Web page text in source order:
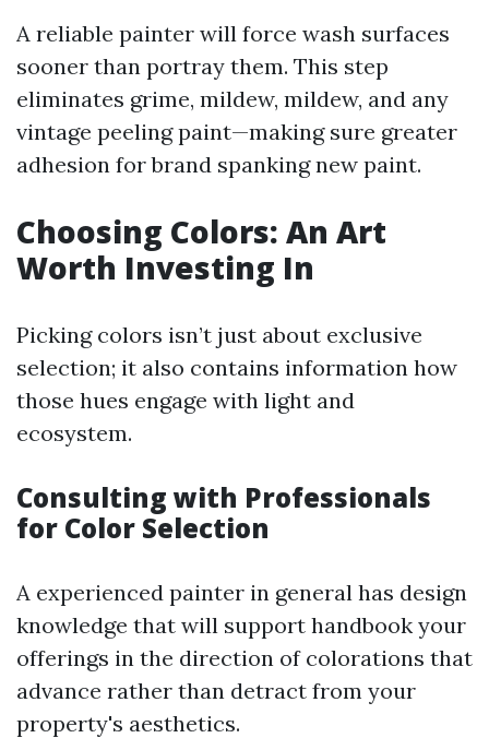
A reliable painter will force wash surfaces
sooner than portray them. This step
eliminates grime, mildew, mildew, and any
vintage peeling paint—making sure greater
adhesion for brand spanking new paint.
Choosing Colors: An Art
Worth Investing In
Picking colors isn’t just about exclusive
selection; it also contains information how
those hues engage with light and
ecosystem.
Consulting with Professionals
for Color Selection
A experienced painter in general has design
knowledge that will support handbook your
offerings in the direction of colorations that
advance rather than detract from your
property's aesthetics.